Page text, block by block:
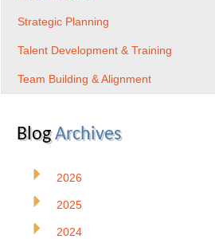
Strategic Planning
Talent Development & Training
Team Building & Alignment
BlogArchives
2026
2025
2024